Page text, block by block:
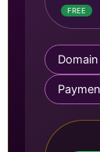
FREE
Domain